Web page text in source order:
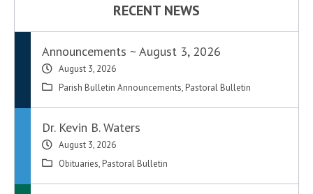
RECENT NEWS
Announcements ~ August 3, 2026
August 3, 2026
Parish Bulletin Announcements, Pastoral Bulletin
Dr. Kevin B. Waters
August 3, 2026
Obituaries, Pastoral Bulletin